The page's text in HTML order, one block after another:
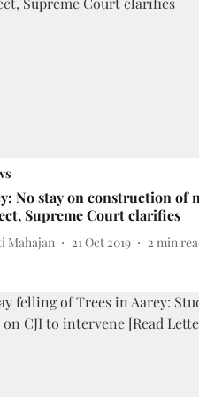
No stay on construction of
Supreme Court clarifies
Mahajan 21 Oct 2019 2 min